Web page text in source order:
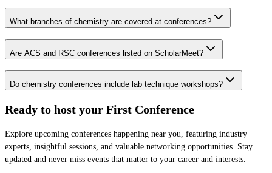
What branches of chemistry are covered at conferences?
Are ACS and RSC conferences listed on ScholarMeet?
Do chemistry conferences include lab technique workshops?
Ready to host your First Conference
Explore upcoming conferences happening near you, featuring industry
experts, insightful sessions, and valuable networking opportunities. Stay
updated and never miss events that matter to your career and interests.